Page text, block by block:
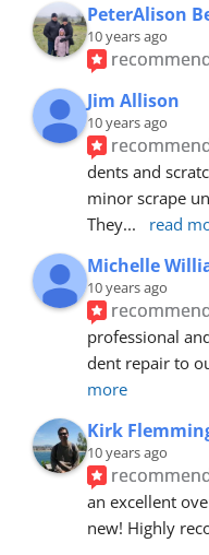
PeterAlison
10 years ago
Jim Allison
10 years ago
dents and
minor scrape
They... read
Michelle
10 years ago
professional
dent repair to
more
Kirk
10 years ago
an excellent
new! Highly